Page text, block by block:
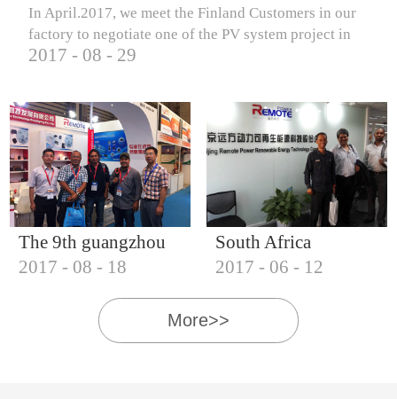
IQNET18000
In April.2017, we meet the Finland Customers in our
factory to negotiate one of the PV system project in
Finland.
2017 - 08 - 29
The 9th guangzhou
international solar
photovoltaic
exhibition (2017)
2017 - 08 - 18
South Africa
Customers visit our
company
2017 - 06 - 12
More>>